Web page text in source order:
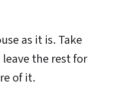
as it is. Take
the rest for
of it.